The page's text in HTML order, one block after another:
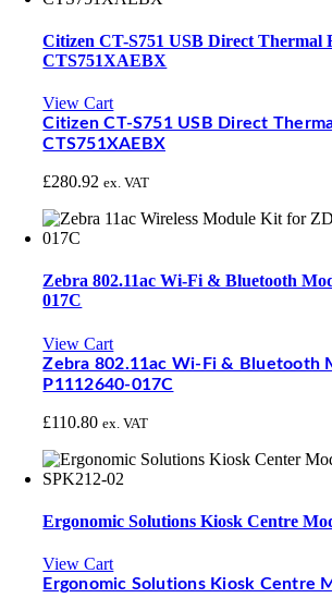
Citizen CT-S751 USB Direct Thermal
CTS751XAEBX
View Cart
Citizen CT-S751 USB Direct
CTS751XAEBX
£280.92 ex. VAT
Zebra 802.11ac Wi-Fi & Bluetooth
017C
View Cart
Zebra 802.11ac Wi-Fi & Bluetooth
P1112640-017C
£110.80 ex. VAT
Ergonomic Solutions Kiosk Centre
View Cart
Ergonomic Solutions Kiosk Centre